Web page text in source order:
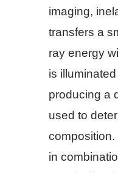
imaging,
transfers a
ray energy
is
producing a
used to
in